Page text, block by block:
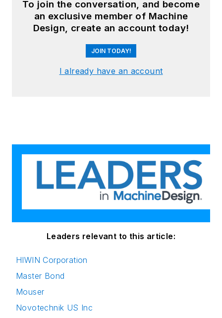
To join the conversation, and become
an exclusive member of Machine
Design, create an account today!
JOIN TODAY!
I already have an account
Leaders relevant to this article:
HIWIN Corporation
Master Bond
Mouser
Novotechnik US Inc